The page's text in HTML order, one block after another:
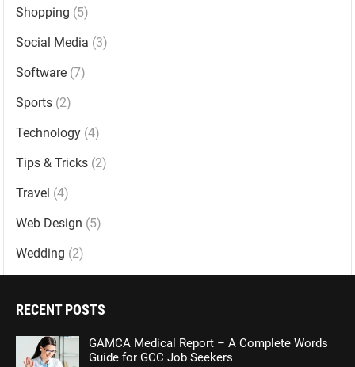
Shopping (5)
Social Media (3)
Software (7)
Sports (2)
Technology (4)
Tips & Tricks (2)
Travel (4)
Web Design (5)
Wedding (2)
RECENT POSTS
GAMCA Medical Report – A Complete Words
Guide for GCC Job Seekers